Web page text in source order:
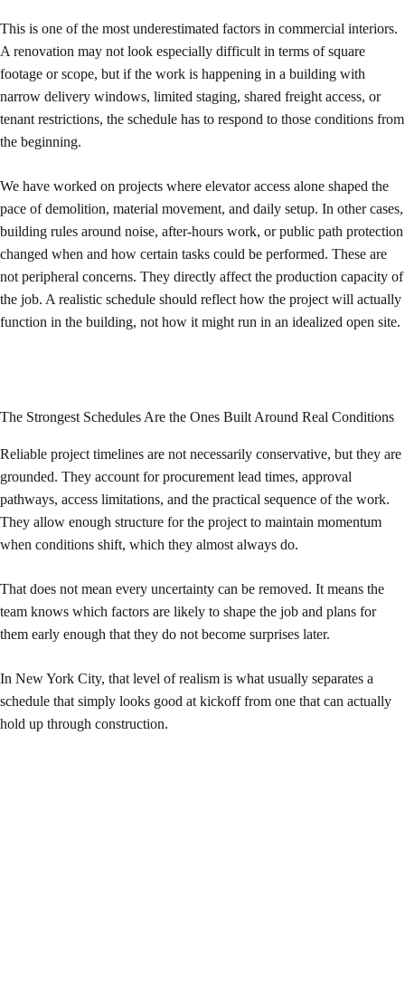
This is one of the most underestimated factors in commercial interiors.
A renovation may not look especially difficult in terms of square
footage or scope, but if the work is happening in a building with
narrow delivery windows, limited staging, shared freight access, or
tenant restrictions, the schedule has to respond to those conditions from
the beginning.
We have worked on projects where elevator access alone shaped the
pace of demolition, material movement, and daily setup. In other cases,
building rules around noise, after-hours work, or public path protection
changed when and how certain tasks could be performed. These are
not peripheral concerns. They directly affect the production capacity of
the job. A realistic schedule should reflect how the project will actually
function in the building, not how it might run in an idealized open site.
The Strongest Schedules Are the Ones Built Around Real Conditions
Reliable project timelines are not necessarily conservative, but they are
grounded. They account for procurement lead times, approval
pathways, access limitations, and the practical sequence of the work.
They allow enough structure for the project to maintain momentum
when conditions shift, which they almost always do.
That does not mean every uncertainty can be removed. It means the
team knows which factors are likely to shape the job and plans for
them early enough that they do not become surprises later.
In New York City, that level of realism is what usually separates a
schedule that simply looks good at kickoff from one that can actually
hold up through construction.